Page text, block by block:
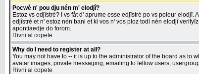
Pocwè n' pou dju nén m' elodjî?
Estoz vs edjîstré? I vs fåt d' aprume esse edjîstré po vs poleur
edjîstré et n' estoz nén bani et ki vos n' vos ploz todi nén elodjî
apontiaedje do forom.
Rivni al copete
Why do I need to register at all?
You may not have to -- it is up to the administrator of the board as
avatar images, private messaging, emailing to fellow users,
Rivni al copete